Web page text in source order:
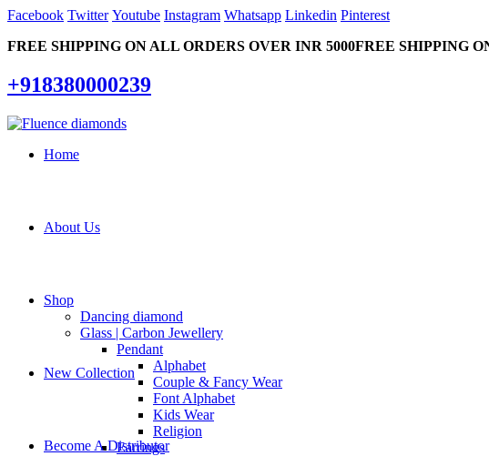
Facebook Twitter Youtube Instagram Whatsapp Linkedin Pinterest
FREE SHIPPING ON ALL ORDERS OVER INR 5000FREE SHIPPING
+918380000239
Home
About Us
Shop
Dancing diamond
Glass | Carbon Jewellery
Pendant
Alphabet
Couple & Fancy Wear
Font Alphabet
Kids Wear
Religion
Earrings
New Collection
Become A Distributor